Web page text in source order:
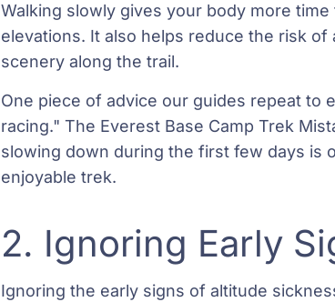
Walking slowly gives your body more
elevations. It also helps reduce the risk
scenery along the trail.
One piece of advice our guides repeat to
racing." The Everest Base Camp Trek
slowing down during the first few days is
enjoyable trek.
2. Ignoring Early
Ignoring the early signs of altitude